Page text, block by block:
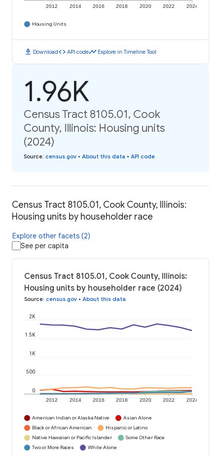
2012 2014 2016 2018 2020 2022 2024
Housing Units
download Downloadcode API codetimeline Explore in Timeline Tool
1.96K
Census Tract 8105.01, Cook
County, Illinois: Housing units
(2024)
Source: census.gov • About this data • API code
Census Tract 8105.01, Cook County, Illinois:
Housing units by householder race
Explore other facets (2)
See per capita
Census Tract 8105.01, Cook County, Illinois:
Housing units by householder race (2024)
Source: census.gov • About this data
2012 2014 2016 2018 2020 2022 2024
0
500
1K
1.5K
2K
American Indian or Alaska Native
Asian Alone
Black or African American
Hispanic or Latino
Native Hawaiian or Pacific Islander
Some Other Race
Two or More Races
White Alone